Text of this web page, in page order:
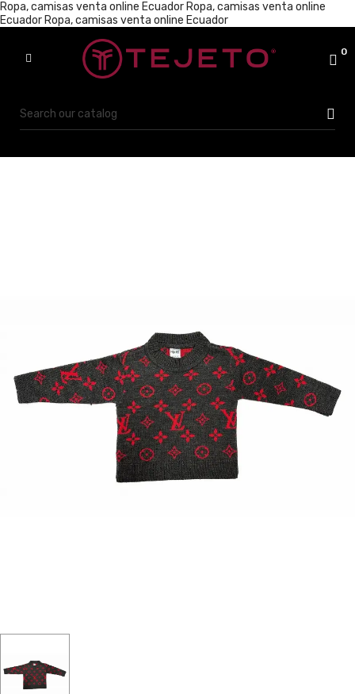
Ropa, camisas venta online Ecuador Ropa, camisas venta online
Ecuador Ropa, camisas venta online Ecuador
0